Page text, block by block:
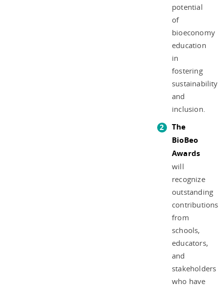
potential
of
bioeconomy
education
in
fostering
sustainability
and
inclusion.
The
BioBeo
Awards
will
recognize
outstanding
contributions
from
schools,
educators,
and
stakeholders
who have